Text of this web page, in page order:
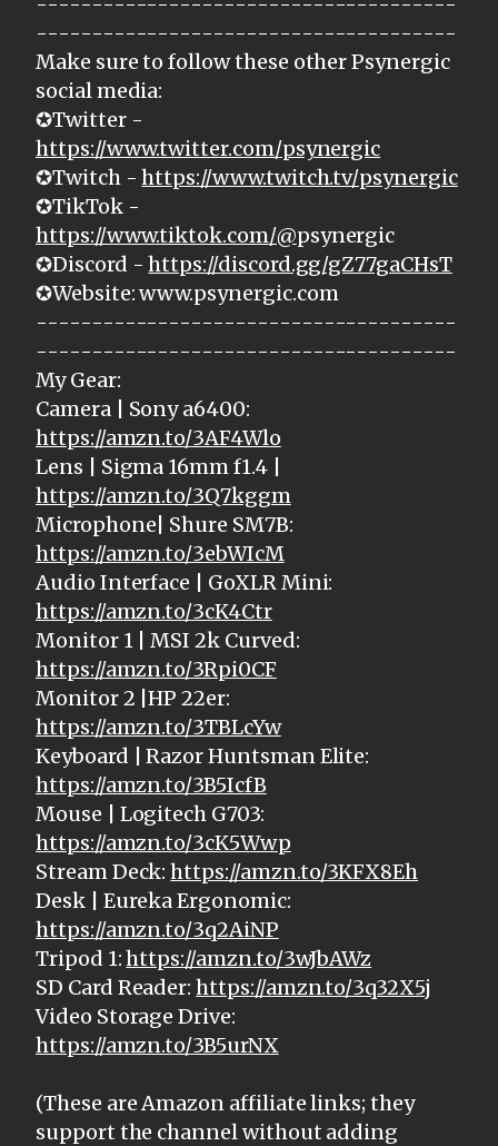
--------------------------------------
Make sure to follow these other Psynergic
social media:
✪Twitter -
https://www.twitter.com/psynergic
✪Twitch -https://www.twitch.tv/psynergic
✪TikTok -
https://www.tiktok.com/@psynergic
✪Discord -https://discord.gg/gZ77gaCHsT
✪Website: www.psynergic.com
--------------------------------------
--------------------------------------
My Gear:
Camera | Sony a6400:
https://amzn.to/3AF4Wlo
Lens | Sigma 16mm f1.4 |
https://amzn.to/3Q7kggm
Microphone| Shure SM7B:
https://amzn.to/3ebWIcM
Audio Interface | GoXLR Mini:
https://amzn.to/3cK4Ctr
Monitor 1 | MSI 2k Curved:
https://amzn.to/3Rpi0CF
Monitor 2 |HP 22er:
https://amzn.to/3TBLcYw
Keyboard | Razor Huntsman Elite:
https://amzn.to/3B5IcfB
Mouse | Logitech G703:
https://amzn.to/3cK5Wwp
Stream Deck:https://amzn.to/3KFX8Eh
Desk | Eureka Ergonomic:
https://amzn.to/3q2AiNP
Tripod 1:https://amzn.to/3wJbAWz
SD Card Reader:https://amzn.to/3q32X5j
Video Storage Drive:
https://amzn.to/3B5urNX
(These are Amazon affiliate links; they
support the channel without adding